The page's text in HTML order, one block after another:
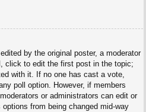
by the original poster, a moderator
click to edit the first post in the topic;
with it. If no one has cast a vote,
poll option. However, if members
or administrators can edit or
from being changed mid-way